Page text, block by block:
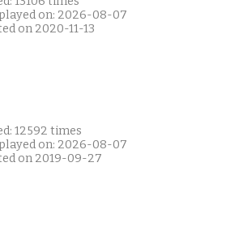
on: 2026-08-07
on 2020-11-13
12592 times
on: 2026-08-07
on 2019-09-27